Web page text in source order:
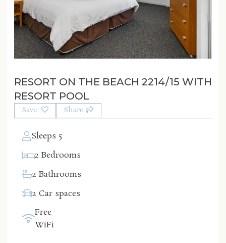
RESORT ON THE BEACH 2214/15 WITH
RESORT POOL
Save Share
Sleeps 5
2 Bedrooms
2 Bathrooms
2 Car spaces
Free
WiFi